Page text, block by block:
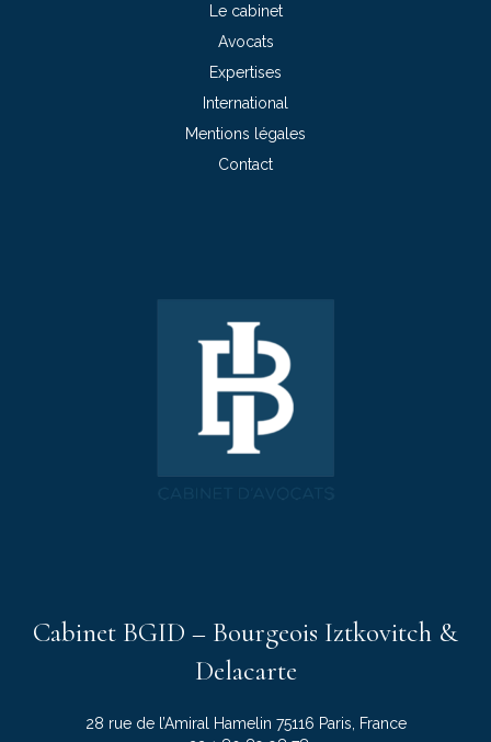
Le cabinet
Avocats
Expertises
International
Mentions légales
Contact
Cabinet BGID – Bourgeois Iztkovitch &
Delacarte
28 rue de l’Amiral Hamelin 75116 Paris, France